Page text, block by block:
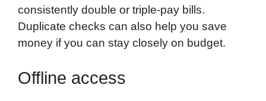
consistently double or triple-pay bills.
Duplicate checks can also help you save
money if you can stay closely on budget.
Offline access